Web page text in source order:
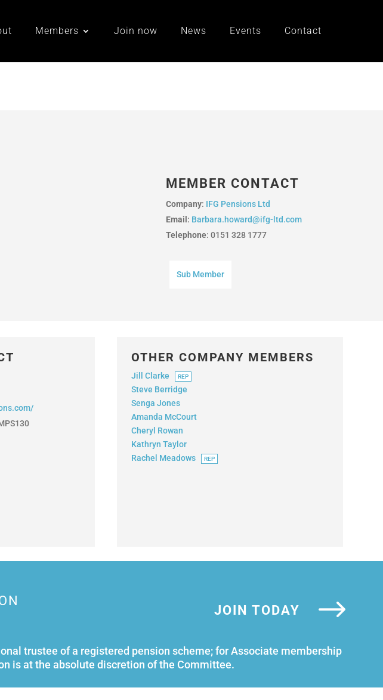
Members Join now News Events Contact
MEMBER CONTACT
Company: IFG Pensions Ltd
Email : Barbara.howard@ifg-ltd.com
Telephone: 0151 328 1777
Sub Member
OTHER COMPANY MEMBERS
Jill Clarke REP
Steve Berridge
Senga Jones
Amanda McCourt
Cheryl Rowan
Kathryn Taylor
Rachel Meadows
REP
JOIN TODAY
trustee of a registered pension scheme; for Associate membership
is at the absolute discretion of the Committee.